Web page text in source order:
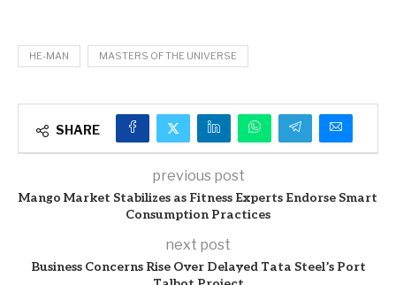
HE-MAN MASTERS OF THE UNIVERSE
SHARE
previous post
Mango Market Stabilizes as Fitness Experts Endorse Smart
Consumption Practices
next post
Business Concerns Rise Over Delayed Tata Steel’s Port